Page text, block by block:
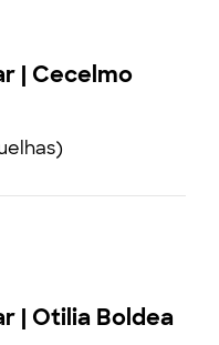
| Cecelmo
| Otilia Boldea